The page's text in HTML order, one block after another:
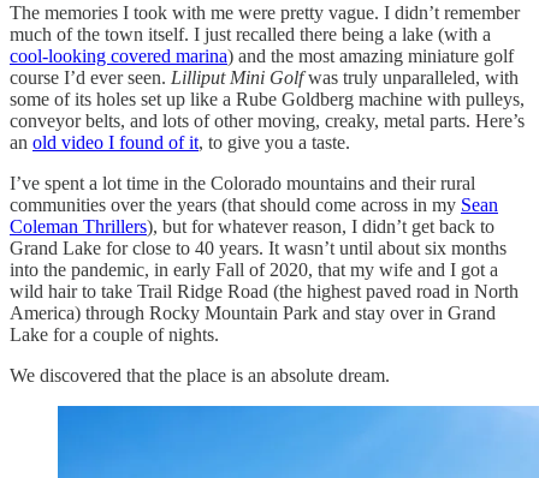
The memories I took with me were pretty vague. I didn’t remember
much of the town itself. I just recalled there being a lake (with a
cool-looking covered marina) and the most amazing miniature golf
course I’d ever seen. Lilliput Mini Golfwas truly unparalleled, with
some of its holes set up like a Rube Goldberg machine with pulleys,
conveyor belts, and lots of other moving, creaky, metal parts. Here’s
an old video I found of it, to give you a taste.
I’ve spent a lot time in the Colorado mountains and their rural
communities over the years (that should come across in my Sean
Coleman Thrillers), but for whatever reason, I didn’t get back to
Grand Lake for close to 40 years. It wasn’t until about six months
into the pandemic, in early Fall of 2020, that my wife and I got a
wild hair to take Trail Ridge Road (the highest paved road in North
America) through Rocky Mountain Park and stay over in Grand
Lake for a couple of nights.
We discovered that the place is an absolute dream.